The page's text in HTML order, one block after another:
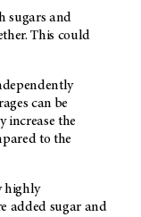
sugars and
This could
can be
increase the
to the
highly
added sugar and